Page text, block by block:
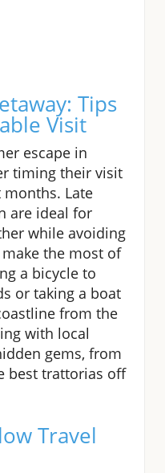
Tips
Visit
escape in
timing their visit
Late
are ideal for
while avoiding
the most of
a bicycle to
or taking a boat
from the
with local
gems, from
best trattorias off
Travel